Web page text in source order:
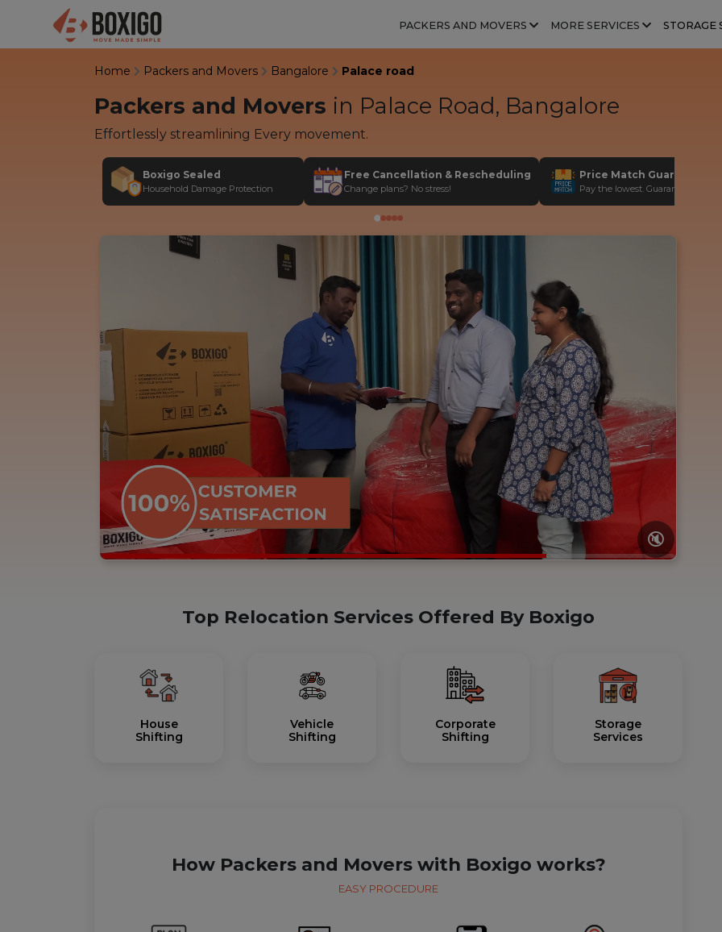
PACKERS AND MOVERS MORE SERVICES STORAGE
Home Packers and Movers Bangalore Palace road
Packers and Movers in Palace Road, Bangalore
Effortlessly streamlining Every movement.
Boxigo Sealed
Household Damage Protection
Free Cancellation & Rescheduling
Change plans? No stress!
Price Match Guarantee
Pay the lowest. Guaranteed!
🔇
Top Relocation Services Offered By Boxigo
House
Shifting
Vehicle
Shifting
Corporate
Shifting
Storage
Services
How Packers and Movers with Boxigo works?
EASY PROCEDURE